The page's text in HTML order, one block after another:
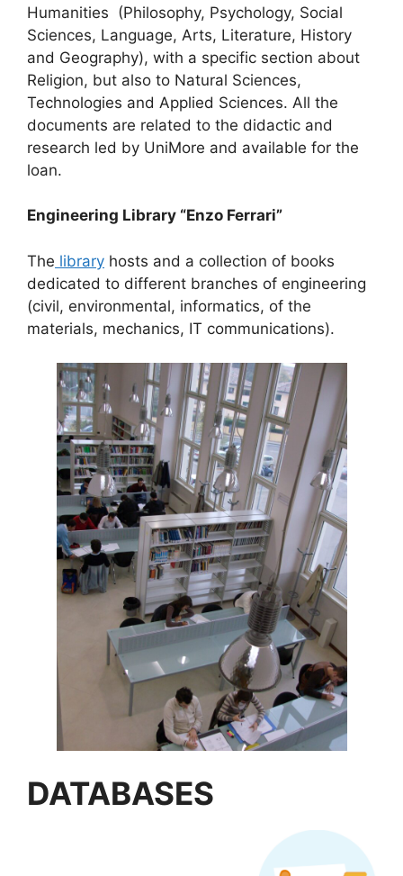
Humanities (Philosophy, Psychology, Social
Sciences, Language, Arts, Literature, History
and Geography), with a specific section about
Religion, but also to Natural Sciences,
Technologies and Applied Sciences. All the
documents are related to the didactic and
research led by UniMore and available for the
loan.
Engineering Library “Enzo Ferrari”
The library hosts and a collection of books
dedicated to different branches of engineering
(civil, environmental, informatics, of the
materials, mechanics, IT communications).
DATABASES